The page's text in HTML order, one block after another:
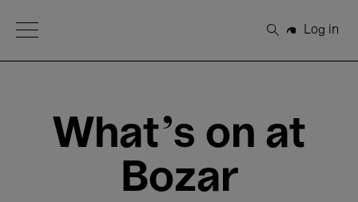
Open Menu
Search
Log in
What's on at
Bozar